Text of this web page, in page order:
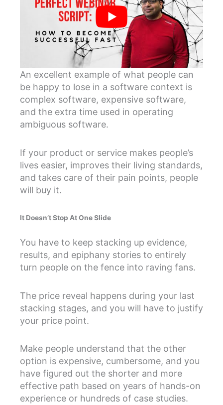
An excellent example of what people can
be happy to lose in a software context is
complex software, expensive software,
and the extra time used in operating
ambiguous software.
If your product or service makes people’s
lives easier, improves their living standards,
and takes care of their pain points, people
will buy it.
It Doesn’t Stop At One Slide
You have to keep stacking up evidence,
results, and epiphany stories to entirely
turn people on the fence into raving fans.
The price reveal happens during your last
stacking stages, and you will have to justify
your price point.
Make people understand that the other
option is expensive, cumbersome, and you
have figured out the shorter and more
effective path based on years of hands-on
experience or hundreds of case studies.